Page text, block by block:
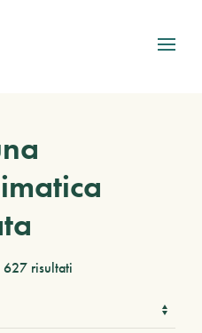
risultati